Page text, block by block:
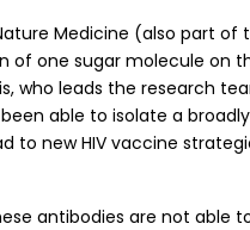
Medicine (also part
of one sugar molecule on
who leads the research
able to isolate a
to new HIV vaccine
antibodies are not able